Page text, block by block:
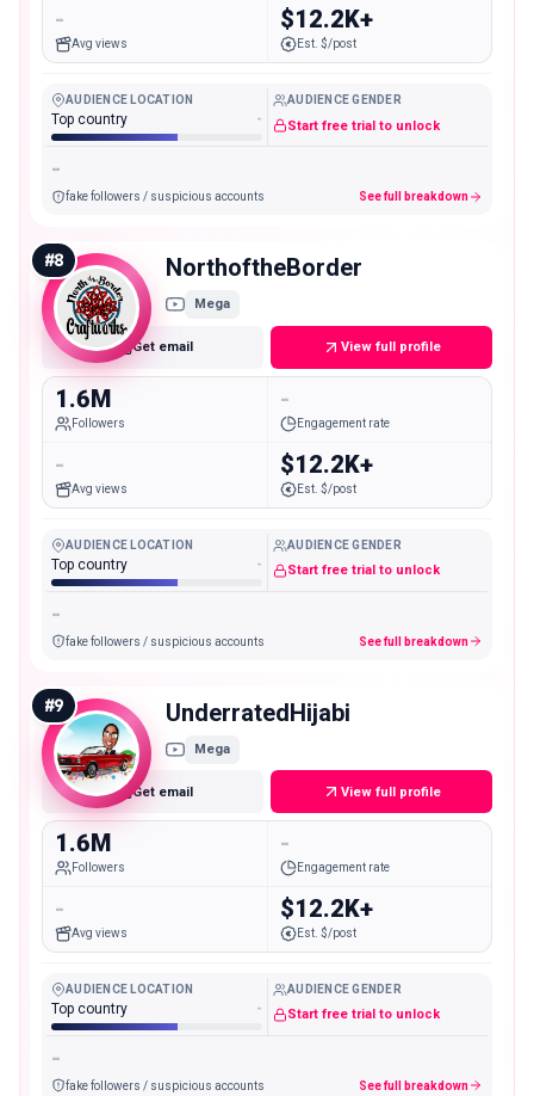
-
Avg views
$12.2K+
Est. $/post
AUDIENCE LOCATION
Top country -
AUDIENCE GENDER
Start free trial to unlock
-
fake followers / suspicious accounts See full breakdown
#8 NorthoftheBorder
Mega
Get email View full profile
1.6M
Followers
-
Engagement rate
-
Avg views
$12.2K+
Est. $/post
AUDIENCE LOCATION
Top country -
AUDIENCE GENDER
Start free trial to unlock
-
fake followers / suspicious accounts See full breakdown
#9 UnderratedHijabi
Mega
Get email View full profile
1.6M
Followers
-
Engagement rate
-
Avg views
$12.2K+
Est. $/post
AUDIENCE LOCATION
Top country -
AUDIENCE GENDER
Start free trial to unlock
-
fake followers / suspicious accounts See full breakdown